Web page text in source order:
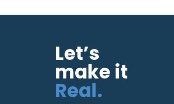
Let’s
make it
Real.